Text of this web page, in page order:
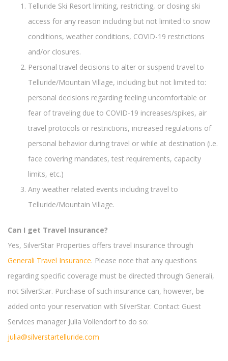
Telluride Ski Resort limiting, restricting, or closing ski
access for any reason including but not limited to snow
conditions, weather conditions, COVID-19 restrictions
and/or closures.
Personal travel decisions to alter or suspend travel to
Telluride/Mountain Village, including but not limited to:
personal decisions regarding feeling uncomfortable or
fear of traveling due to COVID-19 increases/spikes, air
travel protocols or restrictions, increased regulations of
personal behavior during travel or while at destination (i.e.
face covering mandates, test requirements, capacity
limits, etc.)
Any weather related events including travel to
Telluride/Mountain Village.
Can I get Travel Insurance?
Yes, SilverStar Properties offers travel insurance through
Generali Travel Insurance. Please note that any questions
regarding specific coverage must be directed through Generali,
not SilverStar. Purchase of such insurance can, however, be
added onto your reservation with SilverStar. Contact Guest
Services manager Julia Vollendorf to do so:
julia@silverstartelluride.com